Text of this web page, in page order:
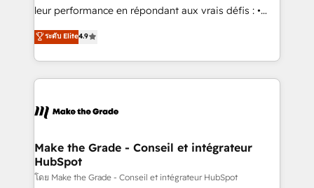
South Africa. Certified compliant with ISO/IEC
international offices and 175+ employees.
leur performance en répondant aux vrais défis : •
Intégration de HubSpot avec d’autres outils (ERP,
téléphonie, etc.) • Alignement des équipes grâce à un
outil et des données partagées • Amélioration de la
collecte et de l’analyse des données pour des
de la productivité des équipes Notre équipe de 30
avec un engagement total, alignant processus
métiers et technologie, et guidant vos équipes à
travers le changement, tout en centrant vos objectifs
ระดับ Elite4.9
Make the Grade - Conseil et intégrateur
HubSpot
โดย Make the Grade - Conseil et intégrateur HubSpot